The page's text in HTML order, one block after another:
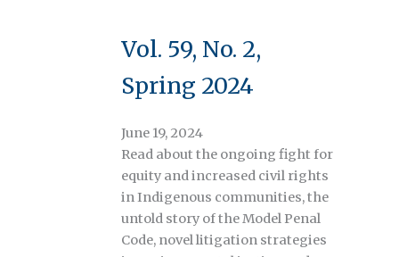
Vol. 59, No. 2,
Spring 2024
June 19, 2024
Read about the ongoing fight for
equity and increased civil rights
in Indigenous communities, the
untold story of the Model Penal
Code, novel litigation strategies